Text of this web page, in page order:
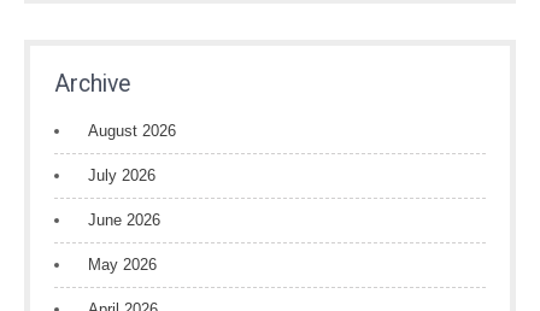
Archive
August 2026
July 2026
June 2026
May 2026